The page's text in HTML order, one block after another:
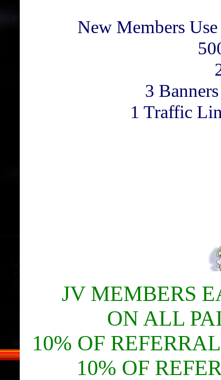
New Members
3
1 Traffic
JV MEMBERS
ON ALL
10% OF
10% OF